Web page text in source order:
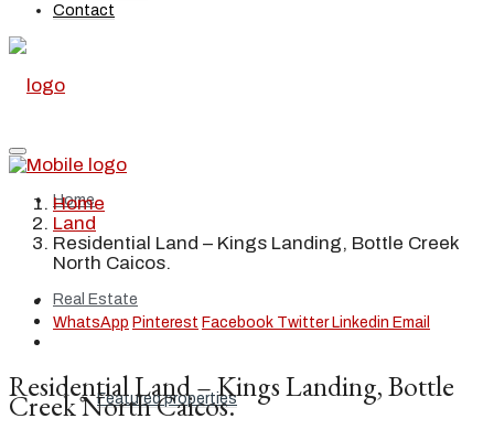
Contact
Home
Real Estate
Featured properties
Home
Land
Residential Land – Kings Landing, Bottle Creek
North Caicos.
WhatsApp Pinterest Facebook Twitter Linkedin Email
Residential Land – Kings Landing, Bottle
Creek North Caicos.